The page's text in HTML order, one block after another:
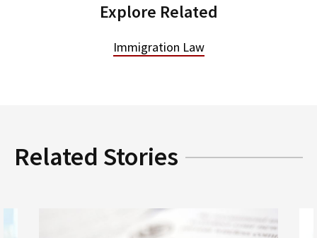
Explore Related
Immigration Law
Related Stories